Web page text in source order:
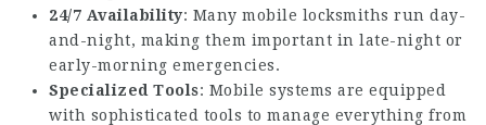
24/7 Availability: Many mobile locksmiths run day-
and-night, making them important in late-night or
early-morning emergencies.
Specialized Tools: Mobile systems are equipped
with sophisticated tools to manage everything from